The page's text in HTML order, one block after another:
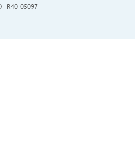
- R40-05097